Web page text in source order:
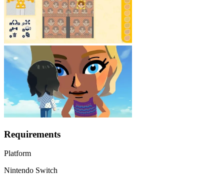
Requirements
Platform
Nintendo Switch